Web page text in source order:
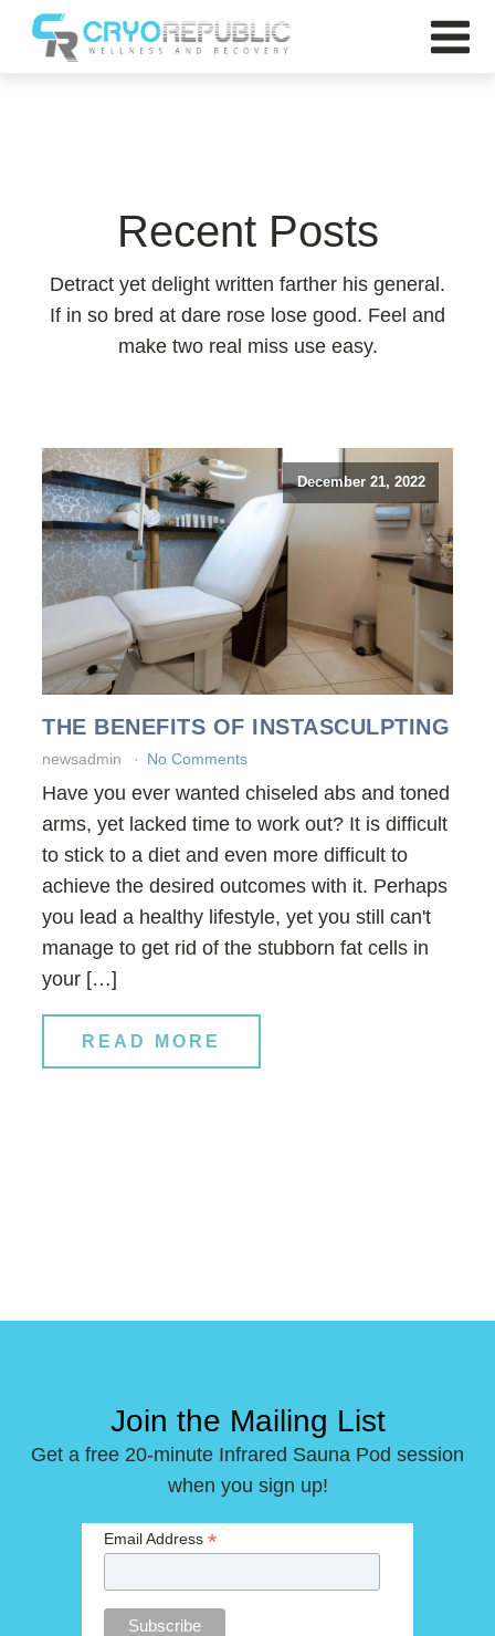
Recent Posts
Detract yet delight written farther his general.
If in so bred at dare rose lose good. Feel and
make two real miss use easy.
December 21, 2022
THE BENEFITS OF INSTASCULPTING
newsadmin No Comments
Have you ever wanted chiseled abs and toned
arms, yet lacked time to work out? It is difficult
to stick to a diet and even more difficult to
achieve the desired outcomes with it. Perhaps
you lead a healthy lifestyle, yet you still can't
manage to get rid of the stubborn fat cells in
your […]
READ MORE
Join the Mailing List
Get a free 20-minute Infrared Sauna Pod session
when you sign up!
Email Address *